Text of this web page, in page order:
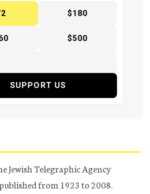
$180
$500
SUPPORT US
Jewish Telegraphic Agency
from 1923 to 2008.